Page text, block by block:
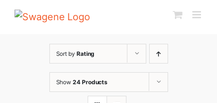
Skip
Sort by Rating
Show24 Products